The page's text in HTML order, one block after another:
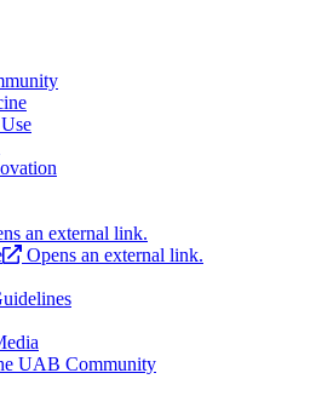
an external link.
Opens an external link.
UAB Community